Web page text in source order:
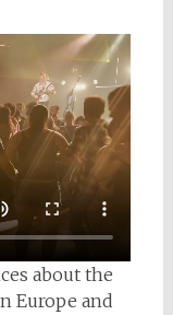
about the
Europe and